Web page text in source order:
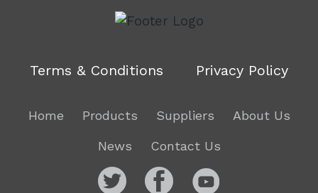
Terms & Conditions Privacy Policy
Home Products Suppliers About Us
News Contact Us